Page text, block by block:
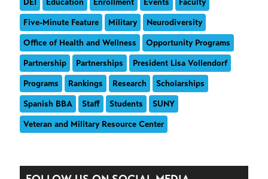
DEI
Education Enrollment Events
Faculty
Five-Minute Feature
Military
Neurodiversity
Office of Health and Wellness
Opportunity Programs
Partnership
Partnerships
President Lisa Vollendorf
Programs
Rankings Research
Scholarships
Spanish BBA
Staff Students
SUNY
Veteran and Military Resource Center